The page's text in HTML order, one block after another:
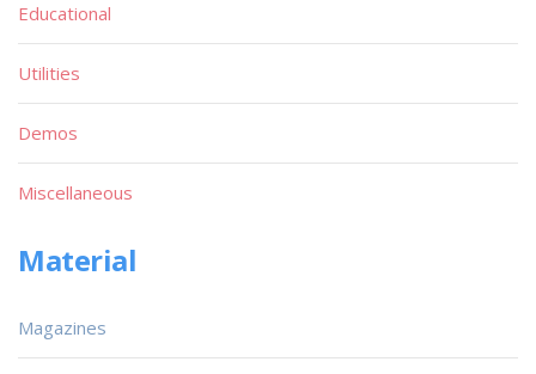
Educational
Utilities
Demos
Miscellaneous
Material
Magazines